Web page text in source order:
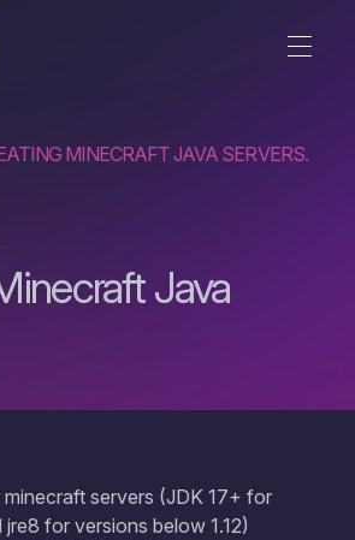
MINECRAFT JAVA SERVERS.
Java
servers (JDK 17+ for
jre8 for versions below 1.12)